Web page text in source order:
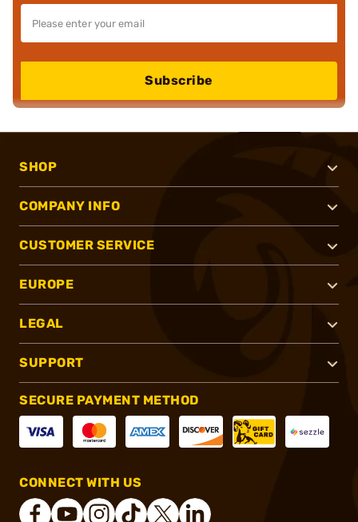
Subscribe
SHOP
COMPANY INFO
CUSTOMER SERVICE
EUROPE
LEGAL
SUPPORT
SECURE PAYMENT METHOD
CONNECT WITH US